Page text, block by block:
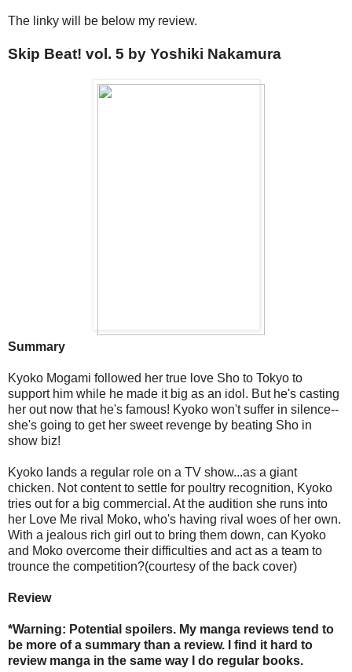
The linky will be below my review.
Skip Beat! vol. 5 by Yoshiki Nakamura
Summary
Kyoko Mogami followed her true love Sho to Tokyo to
support him while he made it big as an idol. But he's casting
her out now that he's famous! Kyoko won't suffer in silence--
she's going to get her sweet revenge by beating Sho in
show biz!
Kyoko lands a regular role on a TV show...as a giant
chicken. Not content to settle for poultry recognition, Kyoko
tries out for a big commercial. At the audition she runs into
her Love Me rival Moko, who's having rival woes of her own.
With a jealous rich girl out to bring them down, can Kyoko
and Moko overcome their difficulties and act as a team to
trounce the competition?(courtesy of the back cover)
Review
*Warning: Potential spoilers. My manga reviews tend to
be more of a summary than a review. I find it hard to
review manga in the same way I do regular books.